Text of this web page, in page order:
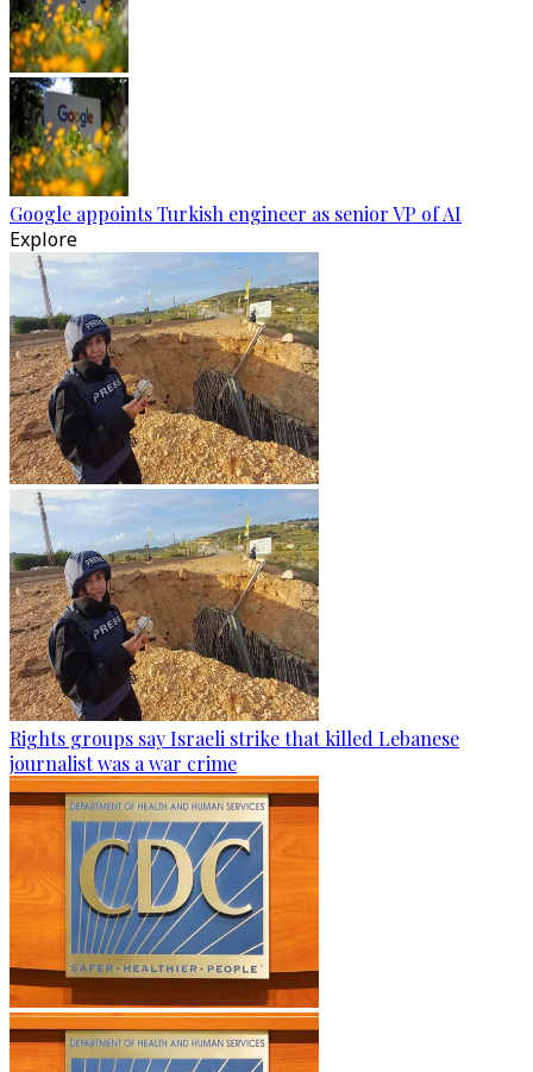
Google appoints Turkish engineer as senior VP of AI
Explore
Rights groups say Israeli strike that killed Lebanese
journalist was a war crime